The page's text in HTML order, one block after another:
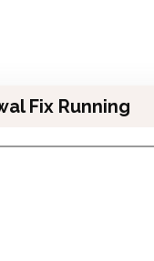
Fix Running